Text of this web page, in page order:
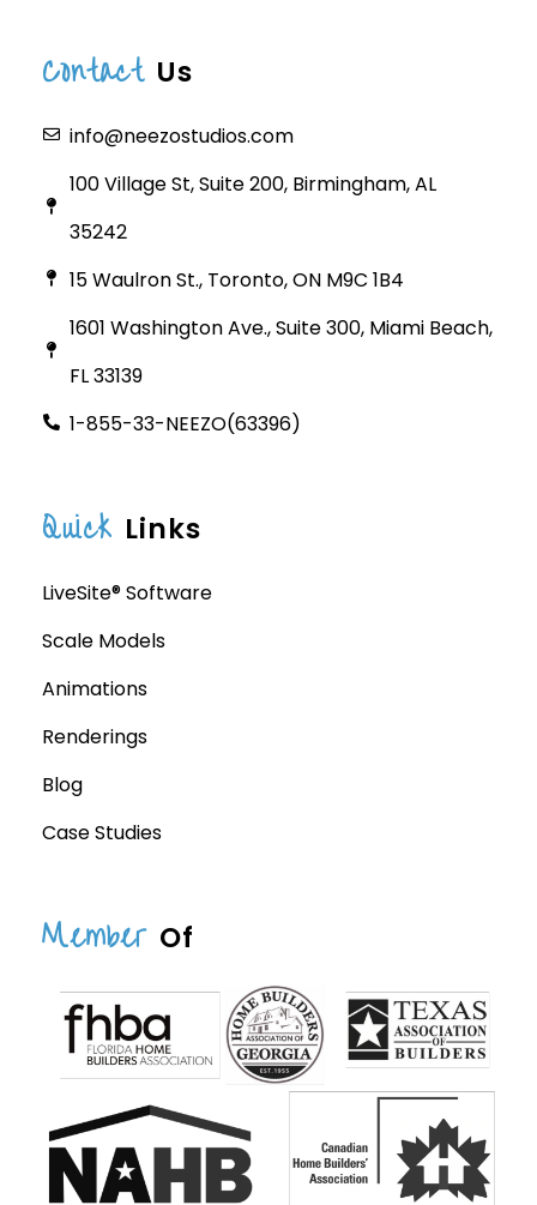
Contact Us
info@neezostudios.com
100 Village St, Suite 200, Birmingham, AL
35242
15 Waulron St., Toronto, ON M9C 1B4
1601 Washington Ave., Suite 300, Miami Beach,
FL 33139
1-855-33-NEEZO(63396)
Quick Links
LiveSite® Software
Scale Models
Animations
Renderings
Blog
Case Studies
Member Of